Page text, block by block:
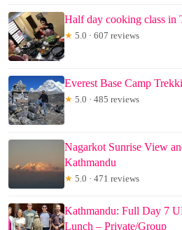
Half day cooking class in
★ 5.0 · 607 reviews
Everest Base Camp
★ 5.0 · 485 reviews
Nagarkot Sunrise View
Kathmandu
★ 5.0 · 471 reviews
Kathmandu: Full Day 7
Lunch – Private/Group